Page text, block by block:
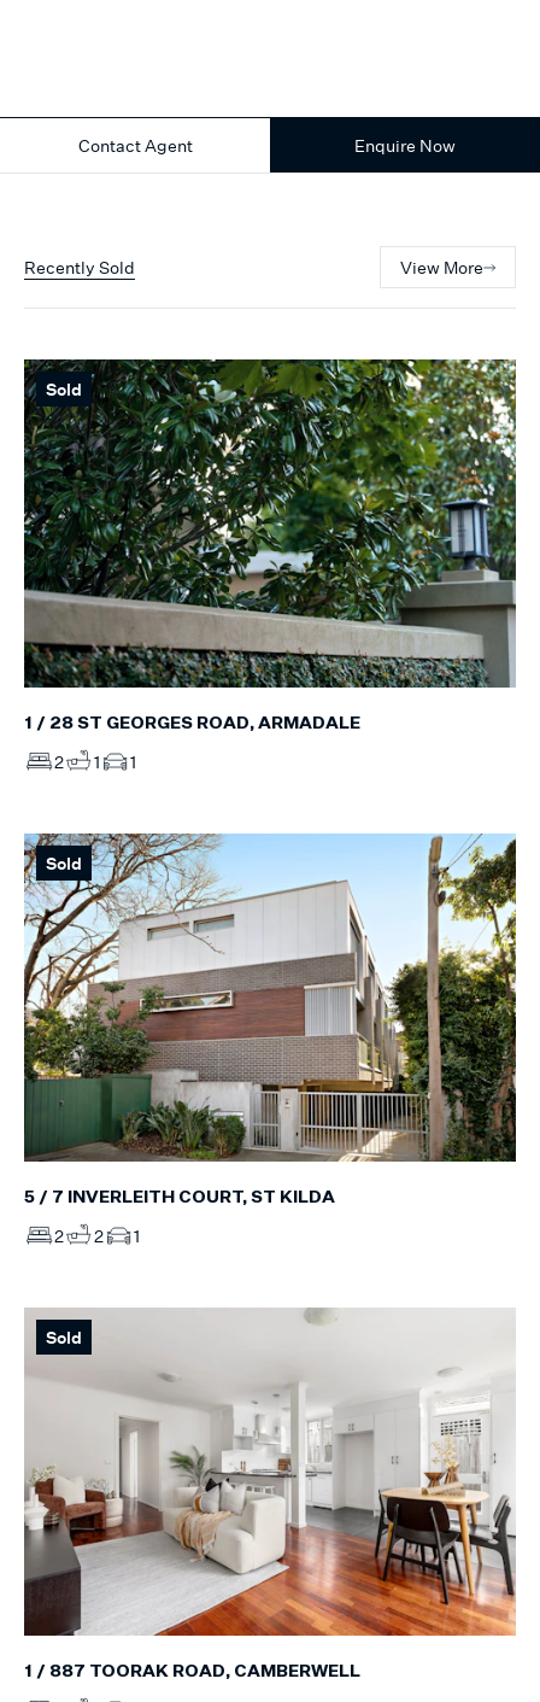
Contact Agent Enquire Now
Recently Sold View More
Sold
1 / 28 ST GEORGES ROAD, ARMADALE
2 1 1
Sold
5 / 7 INVERLEITH COURT, ST KILDA
2 2 1
Sold
1 / 887 TOORAK ROAD, CAMBERWELL